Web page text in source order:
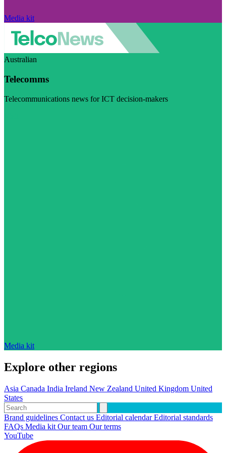
Media kit
Australian
Telecomms
Telecommunications news for ICT decision-makers
Media kit
Explore other regions
Asia Canada India Ireland New Zealand United Kingdom United
States
Brand guidelines Contact us Editorial calendarEditorial standards
FAQs Media kit Our team Our terms
YouTube